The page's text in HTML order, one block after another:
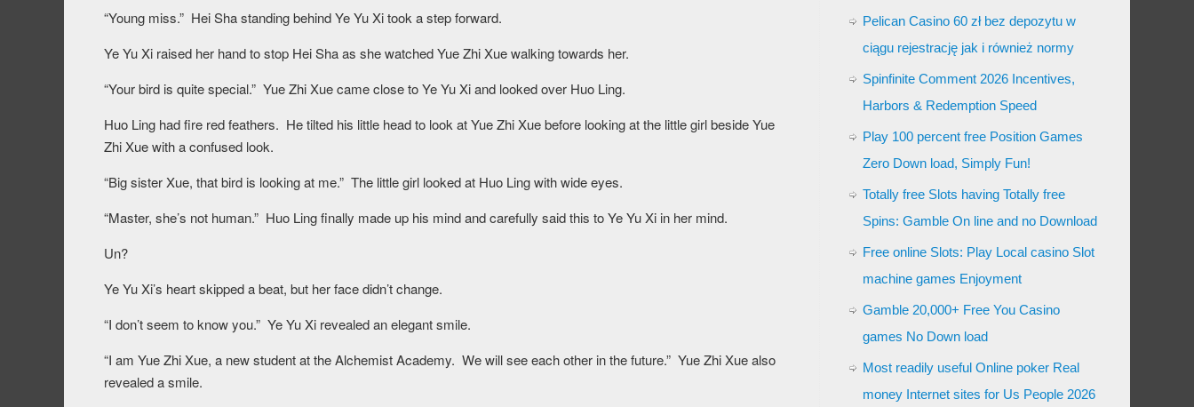
“Young miss.” Hei Sha standing behind Ye Yu Xi took a step forward.
Ye Yu Xi raised her hand to stop Hei Sha as she watched Yue Zhi Xue walking towards her.
“Your bird is quite special.” Yue Zhi Xue came close to Ye Yu Xi and looked over Huo Ling.
Huo Ling had fire red feathers. He tilted his little head to look at Yue Zhi Xue before looking at the little girl beside Yue
Zhi Xue with a confused look.
“Big sister Xue, that bird is looking at me.” The little girl looked at Huo Ling with wide eyes.
“Master, she’s not human.” Huo Ling finally made up his mind and carefully said this to Ye Yu Xi in her mind.
Un?
Ye Yu Xi’s heart skipped a beat, but her face didn’t change.
“I don’t seem to know you.” Ye Yu Xi revealed an elegant smile.
“I am Yue Zhi Xue, a new student at the Alchemist Academy. We will see each other in the future.” Yue Zhi Xue also
revealed a smile.
Pelican Casino 60 zł bez depozytu w
ciągu rejestrację jak i również normy
Spinfinite Comment 2026 Incentives,
Harbors & Redemption Speed
Play 100 percent free Position Games
Zero Down load, Simply Fun!
Totally free Slots having Totally free
Spins: Gamble On line and no Download
Free online Slots: Play Local casino Slot
machine games Enjoyment
Gamble 20,000+ Free You Casino
games No Down load
Most readily useful Online poker Real
money Internet sites for Us People 2026